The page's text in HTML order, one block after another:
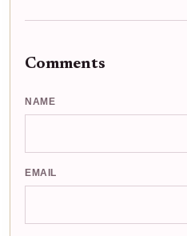
Comments
NAME
EMAIL